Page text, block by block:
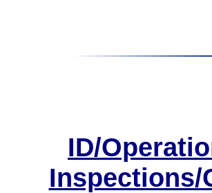
ID/
Inspections/